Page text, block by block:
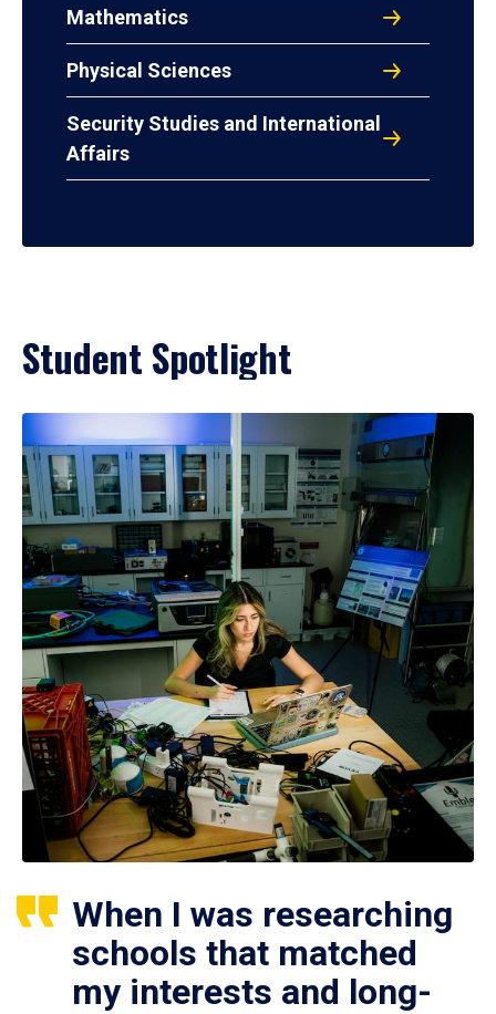
Mathematics
Physical Sciences
Security Studies and International
Affairs
Student Spotlight
When I was researching
schools that matched
my interests and long-